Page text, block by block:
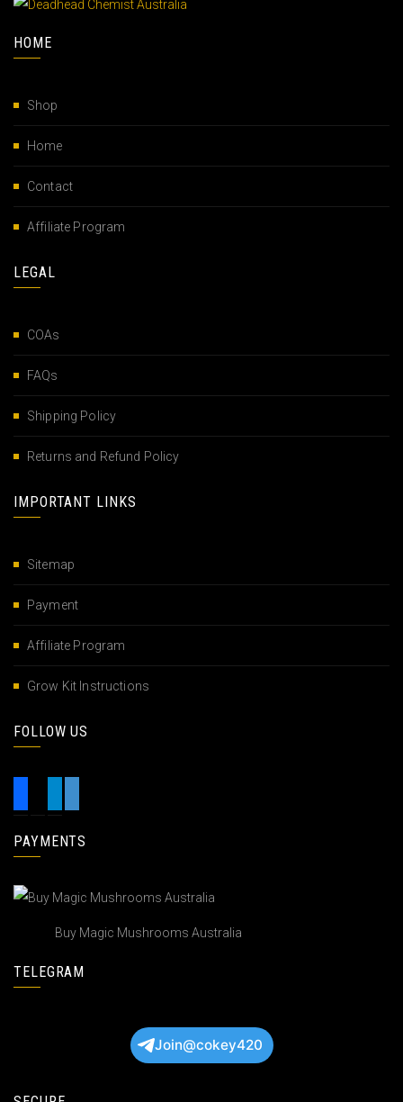
HOME
Shop
Home
Contact
Affiliate Program
LEGAL
COAs
FAQs
Shipping Policy
Returns and Refund Policy
IMPORTANT LINKS
Sitemap
Payment
Affiliate Program
Grow Kit Instructions
FOLLOW US
PAYMENTS
Buy Magic Mushrooms Australia
TELEGRAM
Join@cokey420